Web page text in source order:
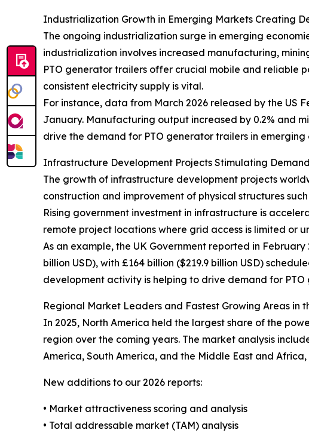
Industrialization Growth in Emerging Markets Creating
The ongoing industrialization surge in emerging
industrialization involves increased manufacturing,
PTO generator trailers offer crucial mobile and reliable
consistent electricity supply is vital.
For instance, data from March 2026 released by the US
January. Manufacturing output increased by 0.2% and
drive the demand for PTO generator trailers in emerging
Infrastructure Development Projects Stimulating
The growth of infrastructure development projects
construction and improvement of physical structures
Rising government investment in infrastructure is
remote project locations where grid access is limited or
As an example, the UK Government reported in
billion USD), with £164 billion ($219.9 billion USD)
development activity is helping to drive demand for
Regional Market Leaders and Fastest Growing Areas in
In 2025, North America held the largest share of the
region over the coming years. The market analysis
America, South America, and the Middle East and
New additions to our 2026 reports:
• Market attractiveness scoring and analysis
• Total addressable market (TAM) analysis